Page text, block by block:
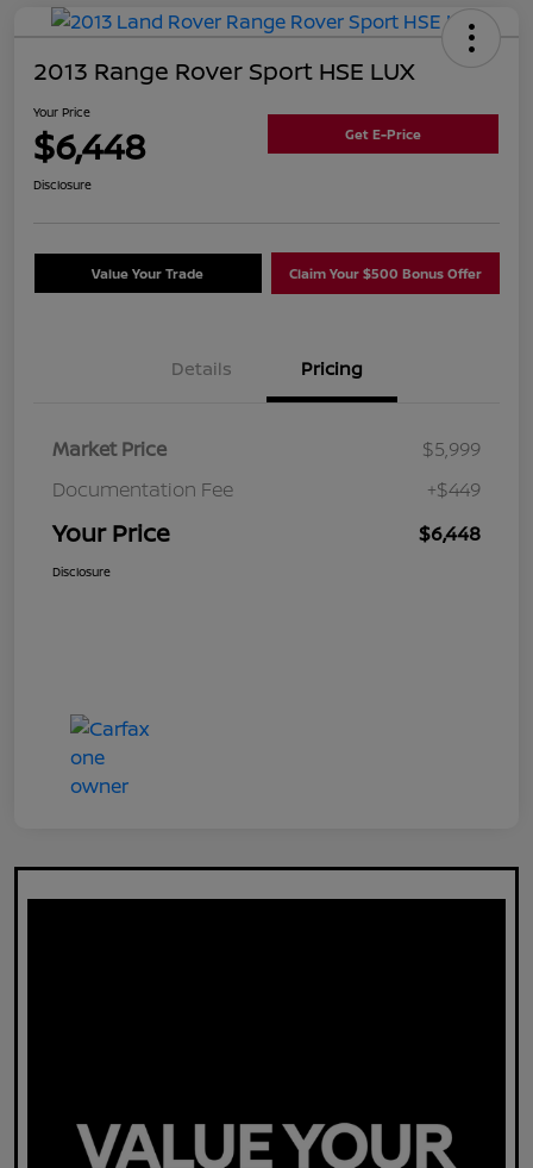
2013 Range Rover Sport HSE LUX
Your Price
$6,448 Get E-Price
Disclosure
Value Your Trade Claim Your $500 Bonus Offer
Details Pricing
Market Price
$5,999
Documentation Fee
+$449
Your Price $6,448
Disclosure